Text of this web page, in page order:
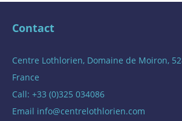
Contact
Centre Lothlorien, Domaine de Moiron,
France
Call: +33 (0)325 034086
Email info@centrelothlorien.com